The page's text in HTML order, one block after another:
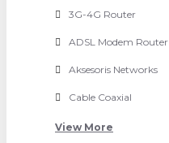
3G-4G Router
ADSL Modem Router
Aksesoris Networks
Cable Coaxial
View More